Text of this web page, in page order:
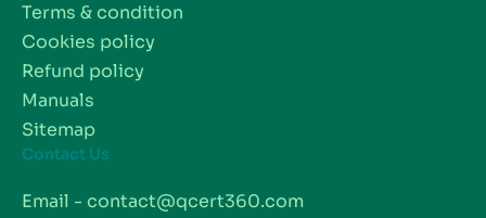
Terms & condition
Cookies policy
Refund policy
Manuals
Sitemap
Contact Us
Email - contact@qcert360.com